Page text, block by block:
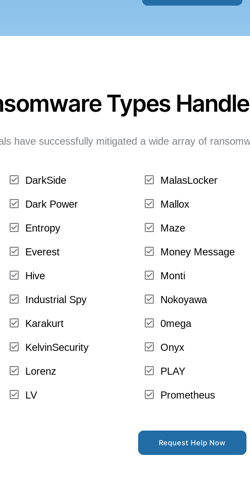
Types
have successfully mitigated a wide array of
DarkSide
Dark Power
Entropy
Everest
Hive
Industrial Spy
Karakurt
KelvinSecurity
Lorenz
LV
MalasLocker
Mallox
Maze
Money Message
Monti
Nokoyawa
0mega
Onyx
PLAY
Prometheus
Request Help Now